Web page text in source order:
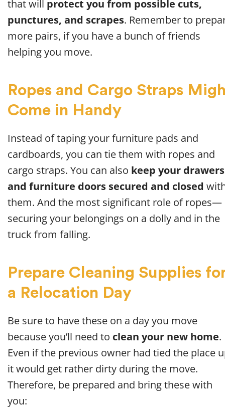
that will protect you from possible cuts,
punctures, and scrapes. Remember to
more pairs, if you have a bunch of friends
helping you move.
Ropes and Cargo Straps
Come in Handy
Instead of taping your furniture pads and
cardboards, you can tie them with ropes and
cargo straps. You can also keep your drawers
and furniture doors secured and closed
them. And the most significant role of ropes—
securing your belongings on a dolly and in the
truck from falling.
Prepare Cleaning Supplies
a Relocation Day
Be sure to have these on a day you move
because you’ll need to clean your new home.
Even if the previous owner had tied the place
it would get rather dirty during the move.
Therefore, be prepared and bring these with
you: